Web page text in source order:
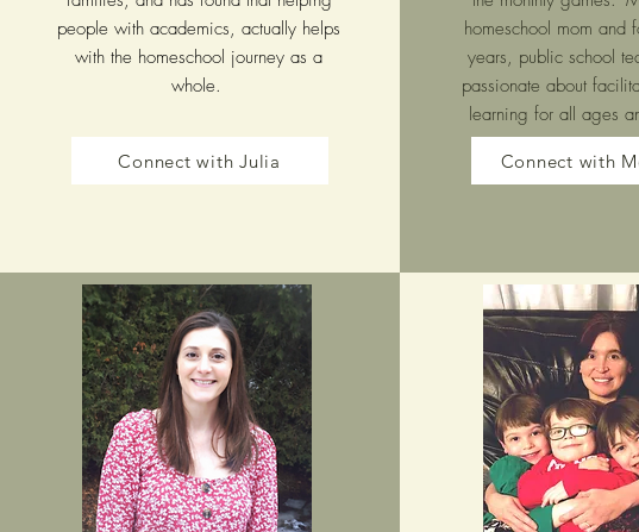
people with academics, actually helps
with the homeschool journey as a
whole.
Connect with Julia
homeschool mom and
years, public school
passionate about
learning for all ages
Connect with